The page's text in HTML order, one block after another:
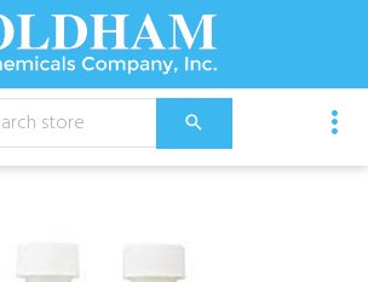
Insecticides Temprid FX